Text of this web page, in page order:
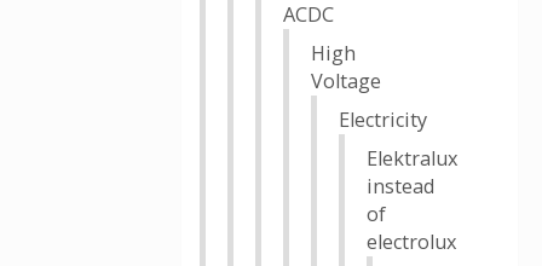
ACDC
High
Voltage
Electricity
Elektralux
instead
of
electrolux